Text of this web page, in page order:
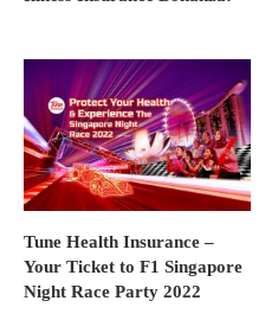
Tune Health Insurance –
Your Ticket to F1 Singapore
Night Race Party 2022